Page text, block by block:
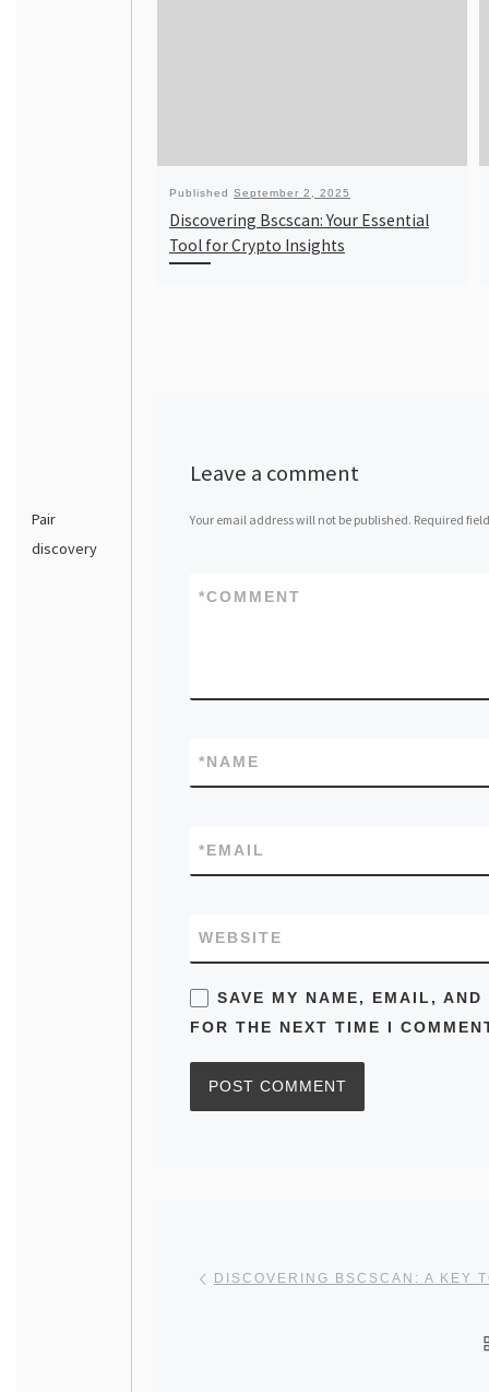
Pair
discovery
Published September 2, 2025
Discovering Bscscan: Your Essential
Tool for Crypto Insights
Leave a comment
Your email address will not be published. Required
COMMENT
*
NAME
*
EMAIL
*
WEBSITE
SAVE MY NAME, EMAIL,
FOR THE NEXT TIME I
DISCOVERING BSCSCAN: A KEY